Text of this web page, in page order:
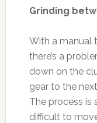
Grinding
With a manual
there’s a
down on the
gear to the
The process is
difficult to